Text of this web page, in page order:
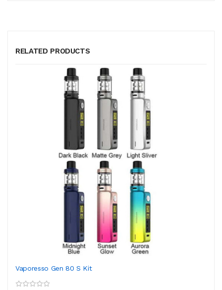
RELATED PRODUCTS
Vaporesso Gen 80 S Kit